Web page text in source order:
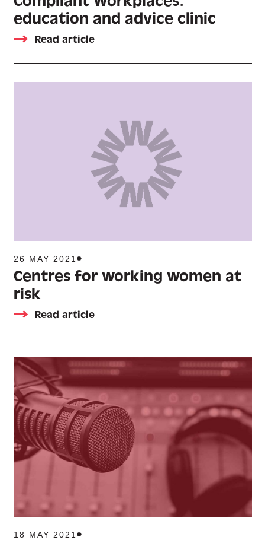
education and advice clinic
Read article
26 MAY 2021
Centres for working women at
risk
Read article
18 MAY 2021